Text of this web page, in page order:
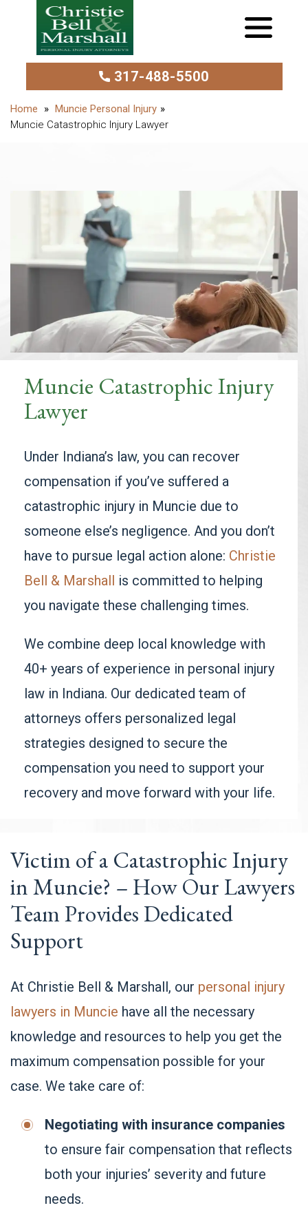
317-488-5500
Muncie Personal Injury
Muncie Catastrophic Injury Lawyer
Muncie Catastrophic Injury
Lawyer
Under Indiana’s law, you can recover
compensation if you’ve suffered a
catastrophic injury in Muncie due to
someone else’s negligence. And you don’t
have to pursue legal action alone: Christie
Bell & Marshall is committed to helping
you navigate these challenging times.
We combine deep local knowledge with
40+ years of experience in personal injury
law in Indiana. Our dedicated team of
attorneys offers personalized legal
strategies designed to secure the
compensation you need to support your
recovery and move forward with your life.
Victim of a Catastrophic Injury
in Muncie? – How Our Lawyers
Team Provides Dedicated
Support
At Christie Bell & Marshall, our personal injury
lawyers in Muncie have all the necessary
knowledge and resources to help you get the
maximum compensation possible for your
case. We take care of:
Negotiating with insurance companies
to ensure fair compensation that reflects
both your injuries’ severity and future
needs.